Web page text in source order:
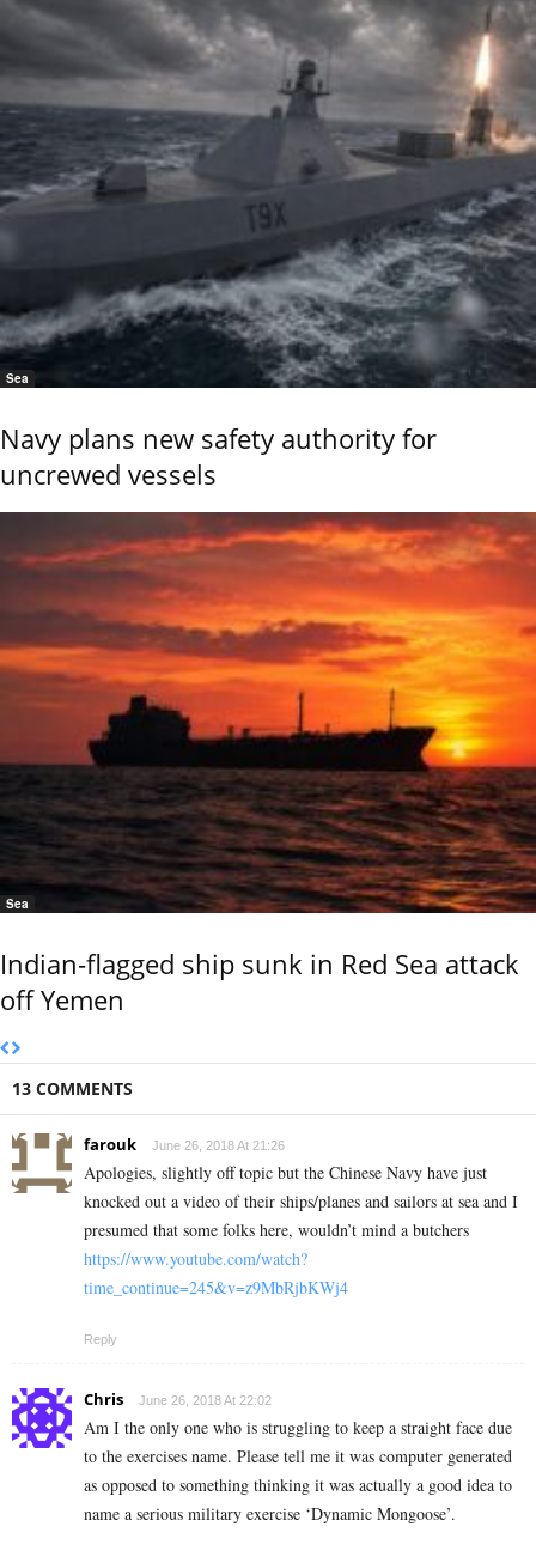
Sea
Navy plans new safety authority for
uncrewed vessels
Sea
Indian-flagged ship sunk in Red Sea attack
off Yemen
13 COMMENTS
farouk June 26, 2018 At 21:26
Apologies, slightly off topic but the Chinese Navy have just
knocked out a video of their ships/planes and sailors at sea and I
presumed that some folks here, wouldn’t mind a butchers
https://www.youtube.com/watch?
time_continue=245&v=z9MbRjbKWj4
Reply
Chris June 26, 2018 At 22:02
Am I the only one who is struggling to keep a straight face due
to the exercises name. Please tell me it was computer generated
as opposed to something thinking it was actually a good idea to
name a serious military exercise ‘Dynamic Mongoose’.